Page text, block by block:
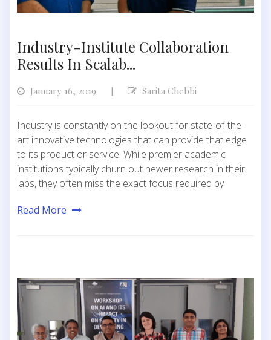
Industry-Institute Collaboration
Results In Scalab...
January 16, 2019 | Sarita Chebbi
Industry is constantly on the lookout for state-of-the-
art innovative technologies that can provide that edge
to its product or service. While premier academic
institutions typically churn out newer research in their
labs, they often miss the exact focus required by
Read More